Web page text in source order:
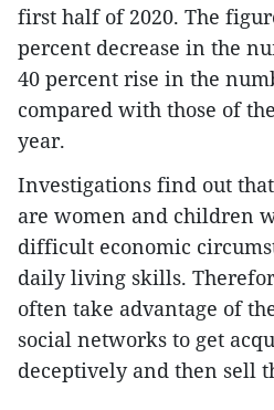
first half of 2020. The
percent decrease in the
40 percent rise in the
compared with those of
year.
Investigations find out
are women and children
difficult economic
daily living skills.
often take advantage of
social networks to get
deceptively and then sell